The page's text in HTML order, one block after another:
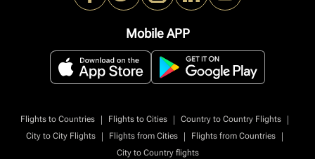
Mobile APP
Flights to Countries | Flights to Cities | Country to Country Flights
|
City to City Flights
| Flights from Cities | Flights from Countries
|
City to Country flights